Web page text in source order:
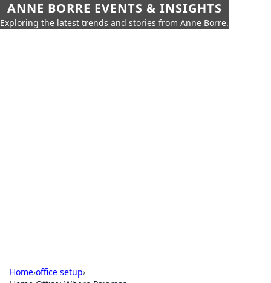
ANNE BORRE EVENTS & INSIGHTS
Exploring the latest trends and stories from Anne Borre.
Home›office setup›